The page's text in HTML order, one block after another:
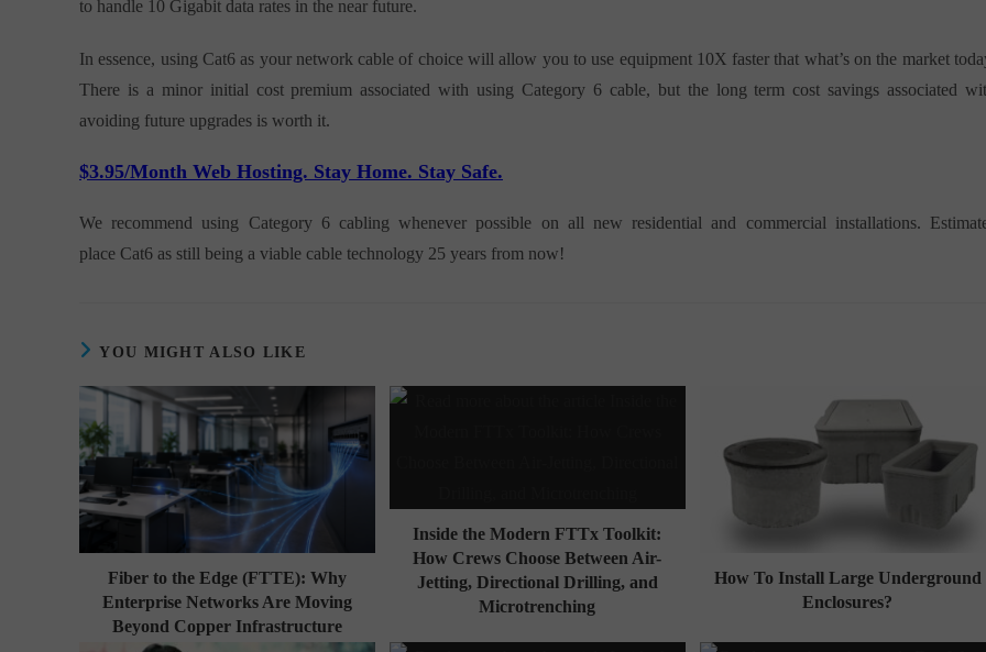
to handle 10 Gigabit data rates in the near future.
In essence, using Cat6 as your network cable of choice will allow you to use equipment 10X faster that what’s on the market
There is a minor initial cost premium associated with using Category 6 cable, but the long term cost savings associated
avoiding future upgrades is worth it.
$3.95/Month Web Hosting. Stay Home. Stay Safe.
We recommend using Category 6 cabling whenever possible on all new residential and commercial installations.
place Cat6 as still being a viable cable technology 25 years from now!
YOU MIGHT ALSO LIKE
Fiber to the Edge (FTTE): Why
Enterprise Networks Are Moving
Beyond Copper Infrastructure
Inside the Modern FTTx Toolkit:
How Crews Choose Between Air-
Jetting, Directional Drilling, and
Microtrenching
How To Install Large Underground
Enclosures?